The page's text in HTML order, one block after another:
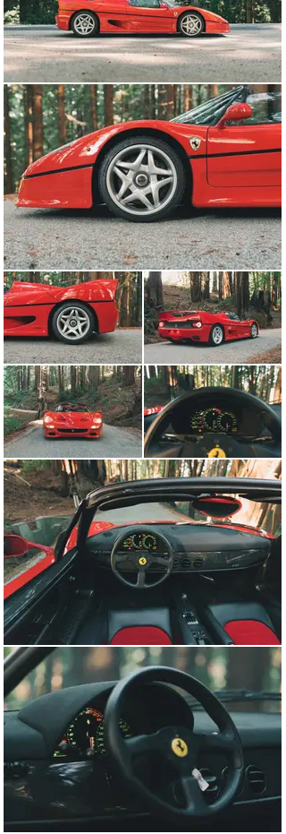
built and was delivered new on October 16th, 1996. Sold
through dealer and exporter LIGHTSPEED S.R.L., the car
was sent to Japan where it was registered by
Katougumidoken Ltd.- a local property development and
building company. During this time, the ownership of the
car changed numerous times but all to trusted people
within the company before the car was acquired by
Aplus Finance-the company’s creditor, in 2005. The F50
remained in Japan under three fastidious owners before
being sold to Switzerland in 2014. Prior to its sale, one
of the Japanese owners put the car through Ferrari
Classiche certification at the Japanese Ferrari
dealership Cornes, which also handled all of the
servicing and a gauge cluster replacement in January
2014. Upon showing up in Switzerland, the car showed
just 13,200 km and was still in excellent overall
condition. In March 2021, the car was sold out of
Switzerland and into the United States-the previous
owner had used the car sparingly, now showing a total
of 13,500 km. When the car landed in the US, it
underwent a comprehensive service- having not been
serviced for some time, a full service was performed
which included inspecting valve lash, resealing cam
covers, and a full fluid replacement to make sure it was
in top running condition for the new owner. At the same
time, the fuel bladder was replaced as it was nearing
the end of its service life and an alignment was
performed and new tires installed. This service spanned
more than 3 months and ended up with a bill of over
$58,000, but now this F50 is ready to be driven and
enjoyed with just 50 miles added since its completion.
Ferrari has hinted that they will not produce any more
manual transmissions and with ever-increasing
regulations surrounding fuel economy and emissions,
the naturally aspirated V12 will likely be disappearing
soon as well. This means that the F50 will stand forever
as a high point for Ferrari- a supercar with Formula 1
technology, a removable roof and one of the most
melodious engines ever. Included with the sale of the
car is the original owners manuals, service records,
Ferrari Certificate of Authenticity, small in car tool kit
and the F50 flight case built to store the hard top and
roll bars.